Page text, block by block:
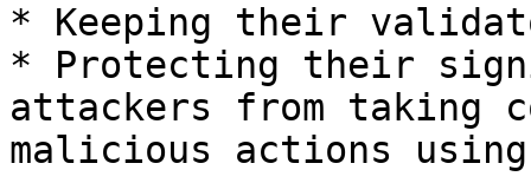
* Keeping their
* Protecting their
attackers from taking
malicious actions